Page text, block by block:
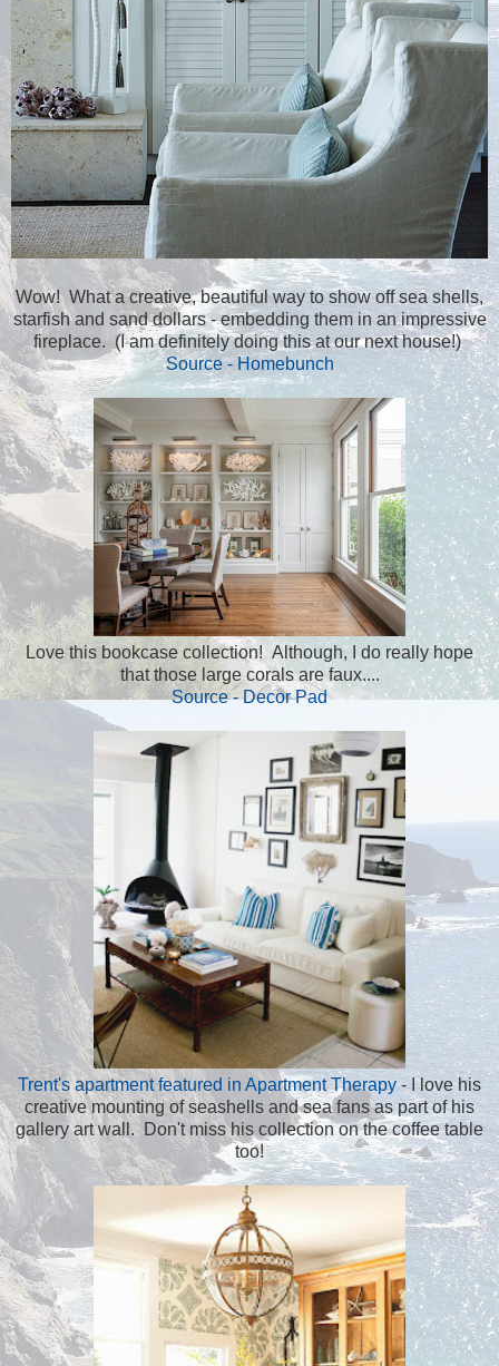
Wow! What a creative, beautiful way to show off sea shells,
starfish and sand dollars - embedding them in an impressive
fireplace. (I am definitely doing this at our next house!)
Source - Homebunch
Love this bookcase collection! Although, I do really hope
that those large corals are faux....
Source - Decor Pad
Trent's apartment featured in Apartment Therapy- I love his
creative mounting of seashells and sea fans as part of his
gallery art wall. Don't miss his collection on the coffee table
too!